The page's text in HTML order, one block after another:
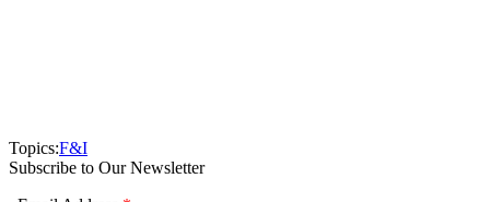
Topics:F&I
Subscribe to Our Newsletter